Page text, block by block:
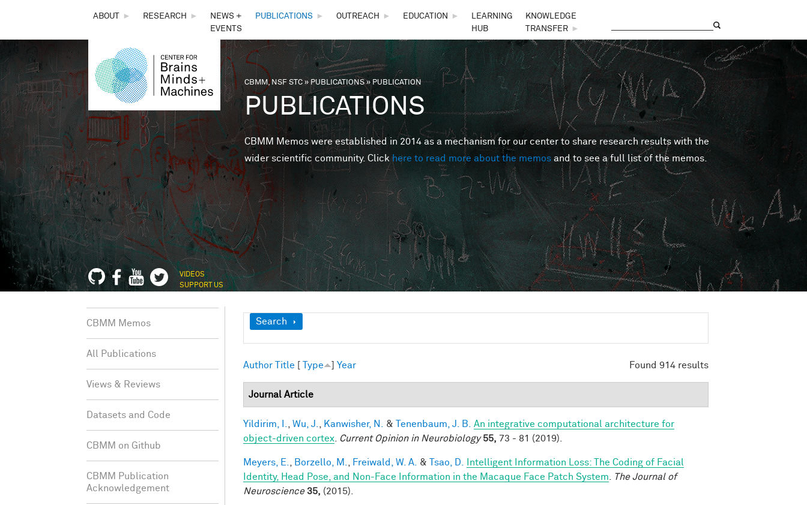
THE
CENTER
FOR
BRAINS,
MINDS &
MACHINES
ABOUT ► RESEARCH ►
NEWS +
EVENTS
PUBLICATIONS ► OUTREACH ► EDUCATION ►
LEARNING
HUB
KNOWLEDGE
TRANSFER
►
You are here
CBMM, NSF STC»PUBLICATIONS» PUBLICATION
PUBLICATIONS
CBMM Memos were established in 2014 as a mechanism for our center to share research results with the
wider scientific community. Clickhere to read more about the memos and to see a full list of the memos.
VIDEOS
SUPPORT US
Show
Search
Found 914 results
Author Title [ Type ] Year
Journal Article
Yildirim, I. Wu, J. Kanwisher, N. & Tenenbaum, J. B.
An integrative computational architecture for
object-driven cortex
Current Opinion in Neurobiology 55, 73 - 81 (2019).
Meyers, E. Borzello, M. Freiwald, W. A. & Tsao, D.
Intelligent Information Loss: The Coding of Facial
Identity, Head Pose, and Non-Face Information in the Macaque Face Patch System
The Journal of
Neuroscience 35, (2015).
CBMM Memos
All Publications
Views & Reviews
Datasets and Code
CBMM on Github
CBMM Publication
Acknowledgement